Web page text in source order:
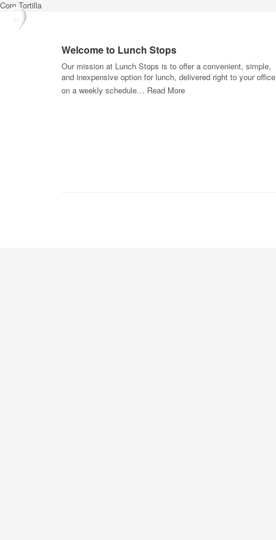
Corn Tortilla
Welcome to Lunch Stops
Our mission at Lunch Stops is to offer a convenient, simple,
and inexpensive option for lunch, delivered right to your office
on a weekly schedule… Read More